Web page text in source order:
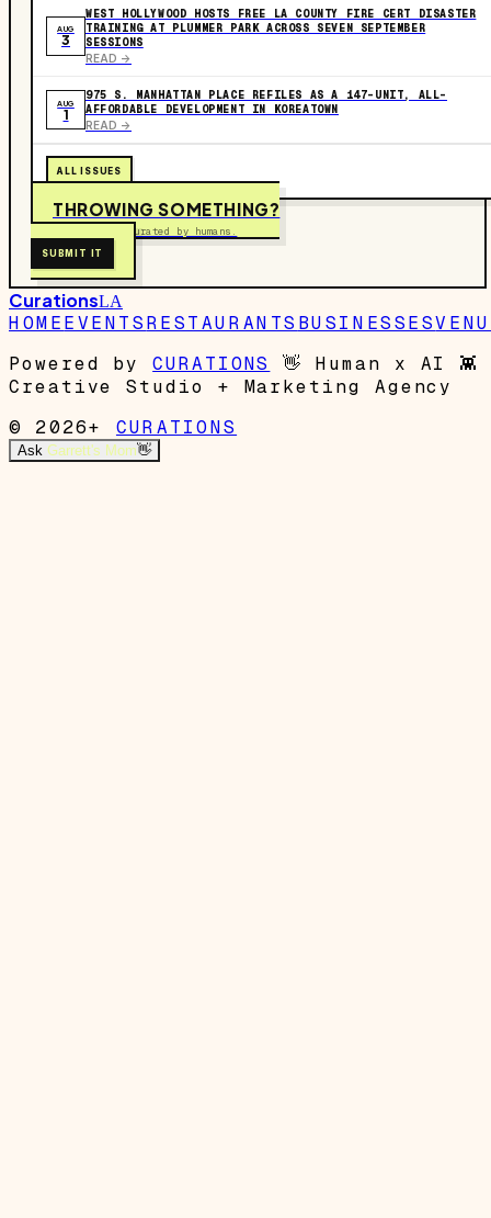
AUG
3
WEST HOLLYWOOD HOSTS FREE LA COUNTY FIRE CERT DISASTER
TRAINING AT PLUMMER PARK ACROSS SEVEN SEPTEMBER
SESSIONS
READ ->
AUG
1
975 S. MANHATTAN PLACE REFILES AS A 147-UNIT, ALL-
AFFORDABLE DEVELOPMENT IN KOREATOWN
READ ->
ALL ISSUES
THROWING SOMETHING?
Free to submit. Curated by humans.
SUBMIT IT
CurationsLA
HOMEEVENTSRESTAURANTS BUSINESSES
Powered by
CURATIONS 👋 Human x AI 👾
Creative Studio + Marketing Agency
© 2026+
CURATIONS
Ask Garrett's Mom👋